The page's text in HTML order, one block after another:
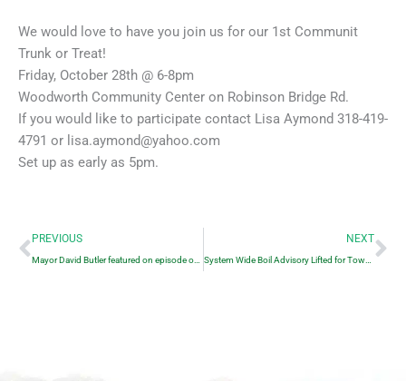
We would love to have you join us for our 1st Communit
Trunk or Treat!
Friday, October 28th @ 6-8pm
Woodworth Community Center on Robinson Bridge Rd.
If you would like to participate contact Lisa Aymond 318-419-
4791 or lisa.aymond@yahoo.com
Set up as early as 5pm.
Prev
PREVIOUS NEXT
System Wide Boil Advisory Lifted for Town of Woodworth